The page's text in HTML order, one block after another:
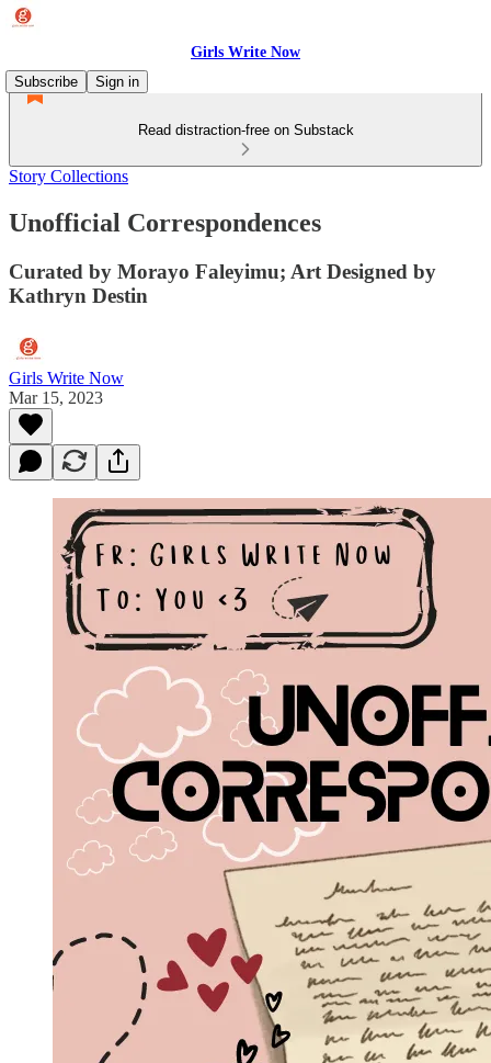
Girls Write Now
Subscribe
Sign in
Read distraction-free on Substack
Story Collections
Unofficial Correspondences
Curated by Morayo Faleyimu; Art Designed by
Kathryn Destin
Girls Write Now
Mar 15, 2023